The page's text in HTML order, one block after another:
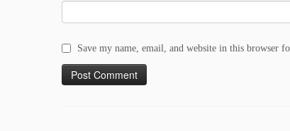
Save my name, email, and website in this browser